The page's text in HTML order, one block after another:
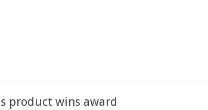
product wins award